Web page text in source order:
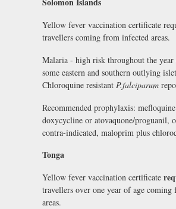
Yellow fever vaccination certificate
travellers coming from infected areas.
Malaria - high risk throughout the year
some eastern and southern outlying
Chloroquine resistant P.falciparum
Recommended prophylaxis:
doxycycline or atovaquone/proguanil,
contra-indicated, maloprim plus
Tonga
Yellow fever vaccination certificate
travellers over one year of age
areas.